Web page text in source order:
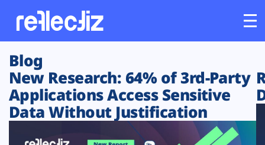
Customers
Platform
Blog
New Research: 64% of 3rd-Party
Applications Access Sensitive
Data Without Justification